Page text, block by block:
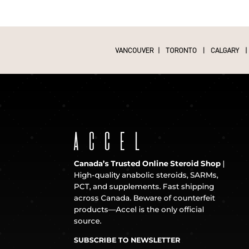
VANCOUVER| TORONTO| CALGARY|
Canada’s Trusted Online Steroid Shop |
High-quality anabolic steroids, SARMs,
PCT, and supplements. Fast shipping
across Canada. Beware of counterfeit
products—Accel is the only official
source.
SUBSCRIBE TO NEWSLETTER